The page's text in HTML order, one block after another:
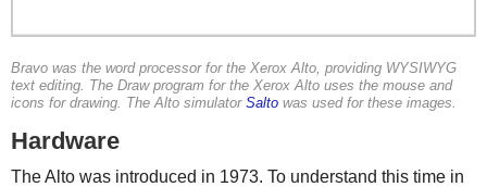
Bravo was the word processor for the Xerox Alto, providing WYSIWYG
text editing. The Draw program for the Xerox Alto uses the mouse and
icons for drawing. The Alto simulator Salto was used for these images.
Hardware
The Alto was introduced in 1973. To understand this time in